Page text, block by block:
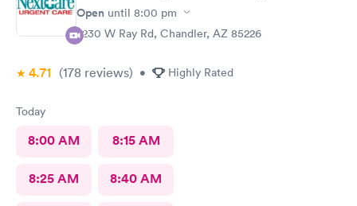
doctor? I would have declined to go in. That's a lot of money
when I already pay a lot of money for insurance out of my wife's
paycheck. Thoroughly disappointed not knowing before i'm
seventy five dollars for the copay, but I had no clue that they
advantage of on top of that, just really sucks as well.
Open until 8:00 pm
7230 W Ray Rd, Chandler, AZ 85226
4.71 (178 reviews) • Highly Rated
Today
8:00 AM 8:15 AM
8:25 AM 8:40 AM